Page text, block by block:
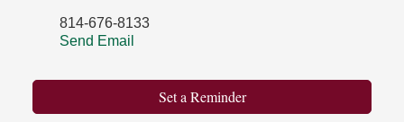
814-676-8133
Send Email
Set a Reminder